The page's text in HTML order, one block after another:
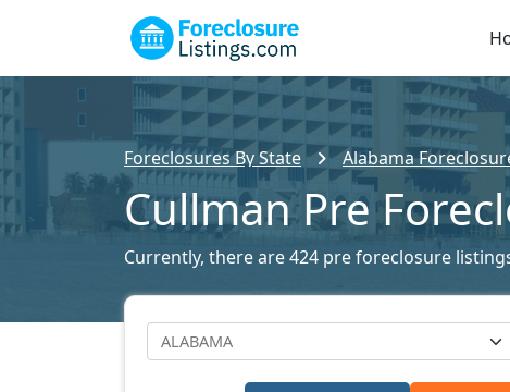
Foreclosures By State Alabama
Cullman Pre
Currently, there are 424 pre foreclosure